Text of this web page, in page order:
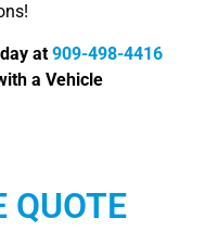
QUOTE
at 909-498-4416
a Vehicle